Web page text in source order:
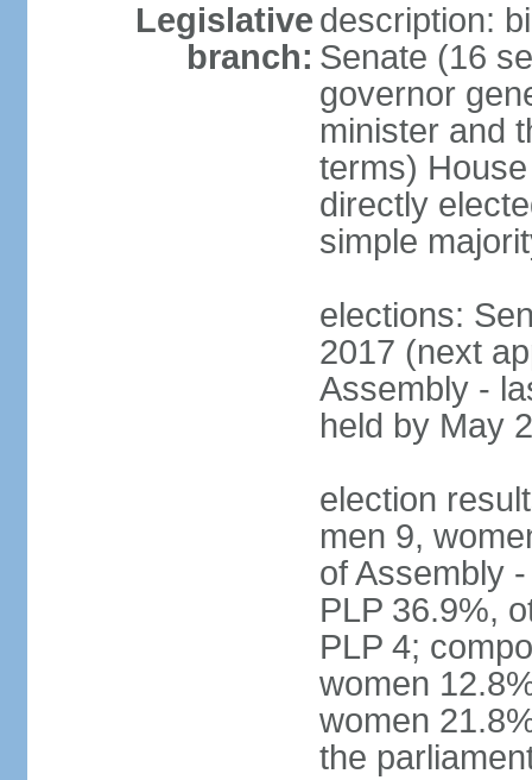
Legislative
branch:
description:
Senate (16
governor
minister and
terms)
directly
simple
elections:
2017 (next
Assembly -
held by May
election
men 9,
of Assembly
PLP 36.9%,
PLP 4;
women
women
the